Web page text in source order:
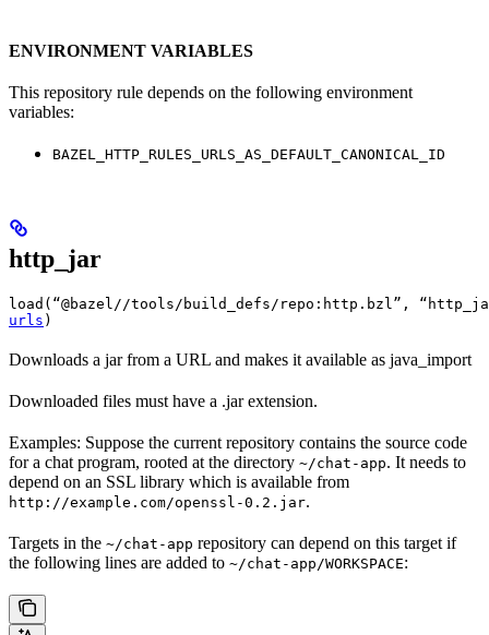
ENVIRONMENT VARIABLES
This repository rule depends on the following environment
variables:
BAZEL_HTTP_RULES_URLS_AS_DEFAULT_CANONICAL_ID
http_jar
load(“@bazel//tools/build_defs/repo:http.bzl”,
urls )
Downloads a jar from a URL and makes it available as java_import
Downloaded files must have a .jar extension.
Examples: Suppose the current repository contains the source code
for a chat program, rooted at the directory ~/chat-app. It needs to
depend on an SSL library which is available from
http://example.com/openssl-0.2.jar.
Targets in the ~/chat-app repository can depend on this target if
the following lines are added to ~/chat-app/WORKSPACE: